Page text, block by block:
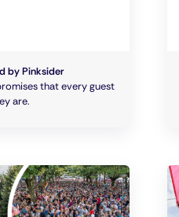
by Pinksider
that every guest
are.